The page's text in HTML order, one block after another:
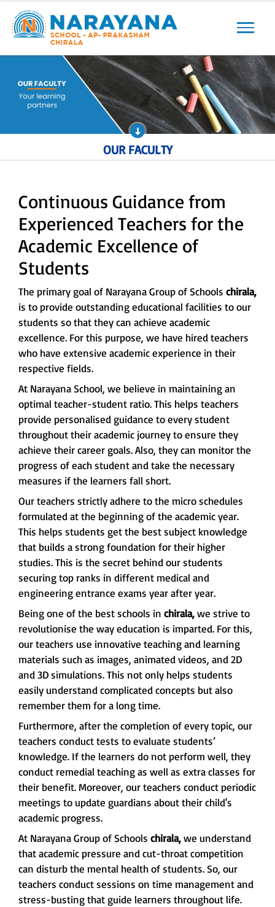
Next
OUR FACULTY
Continuous Guidance from
Experienced Teachers for the
Academic Excellence of
Students
The primary goal of Narayana Group of Schools chirala,
is to provide outstanding educational facilities to our
students so that they can achieve academic
excellence. For this purpose, we have hired teachers
who have extensive academic experience in their
respective fields.
At Narayana School, we believe in maintaining an
optimal teacher-student ratio. This helps teachers
provide personalised guidance to every student
throughout their academic journey to ensure they
achieve their career goals. Also, they can monitor the
progress of each student and take the necessary
measures if the learners fall short.
Our teachers strictly adhere to the micro schedules
formulated at the beginning of the academic year.
This helps students get the best subject knowledge
that builds a strong foundation for their higher
studies. This is the secret behind our students
securing top ranks in different medical and
engineering entrance exams year after year.
Being one of the best schools in chirala,we strive to
revolutionise the way education is imparted. For this,
our teachers use innovative teaching and learning
materials such as images, animated videos, and 2D
and 3D simulations. This not only helps students
easily understand complicated concepts but also
remember them for a long time.
Furthermore, after the completion of every topic, our
teachers conduct tests to evaluate students’
knowledge. If the learners do not perform well, they
conduct remedial teaching as well as extra classes for
their benefit. Moreover, our teachers conduct periodic
meetings to update guardians about their child's
academic progress.
At Narayana Group of Schools chirala,we understand
that academic pressure and cut-throat competition
can disturb the mental health of students. So, our
teachers conduct sessions on time management and
stress-busting that guide learners throughout life.